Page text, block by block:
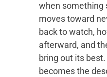
when something
moves toward
back to watch,
afterward, and
bring out its
becomes the